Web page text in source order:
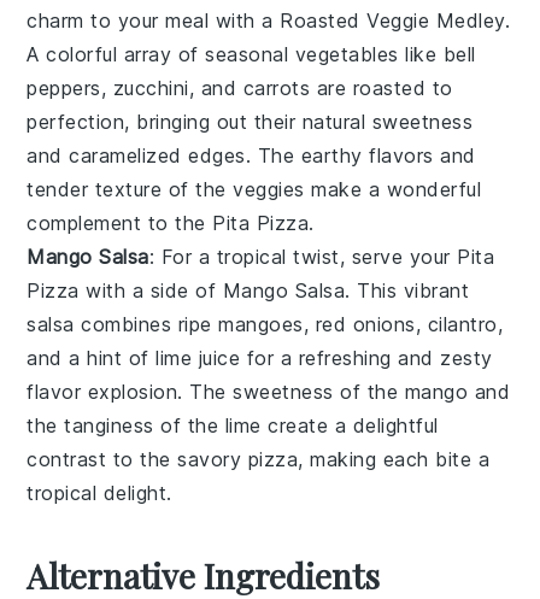
charm to your meal with a Roasted Veggie Medley.
A colorful array ofseasonal vegetables like bell
peppers, zucchini, and carrots are roasted to
perfection, bringing out their natural sweetness
andcaramelized edges. The earthy flavors and
tender texture of theveggies make a wonderful
complement to the Pita Pizza.
Mango Salsa: For a tropical twist, serve your Pita
Pizza with a side of Mango Salsa. This vibrant
salsa combines ripe mangoes, red onions, cilantro,
and a hint oflime juice for a refreshing and zesty
flavor explosion. Thesweetness of the mango and
thetanginess of the lime create a delightful
contrast to the savory pizza, making each bite a
tropical delight.
Alternative Ingredients